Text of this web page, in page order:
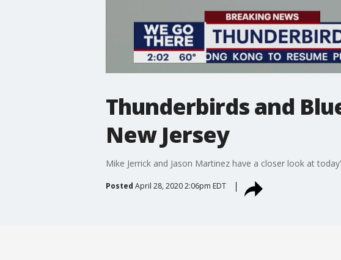
Thunderbirds and
New Jersey
Mike Jerrick and Jason Martinez have a closer look at
Posted April 28, 2020 2:06pm EDT